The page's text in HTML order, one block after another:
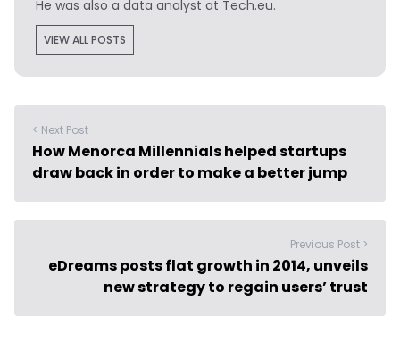
He was also a data analyst at Tech.eu.
VIEW ALL POSTS
< Next Post
How Menorca Millennials helped startups
draw back in order to make a better jump
Previous Post >
eDreams posts flat growth in 2014, unveils
new strategy to regain users’ trust